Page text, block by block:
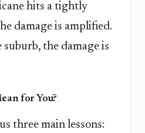
hits a tightly
damage is amplified.
the damage is
for You?
three main lessons: